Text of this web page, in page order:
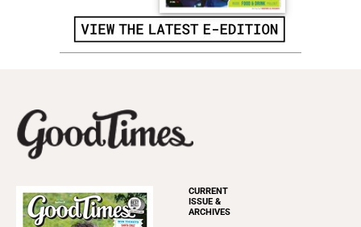
CURRENT
ISSUE &
ARCHIVES